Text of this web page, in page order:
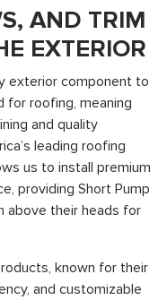
AND TRIM
EXTERIOR
exterior component to
for roofing, meaning
and quality
leading roofing
us to install premium
providing Short Pump
above their heads for
known for their
and customizable